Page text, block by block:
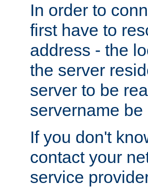
In order to
first have to
address - the
the server
server to be
servername be
If you don't
contact your
service